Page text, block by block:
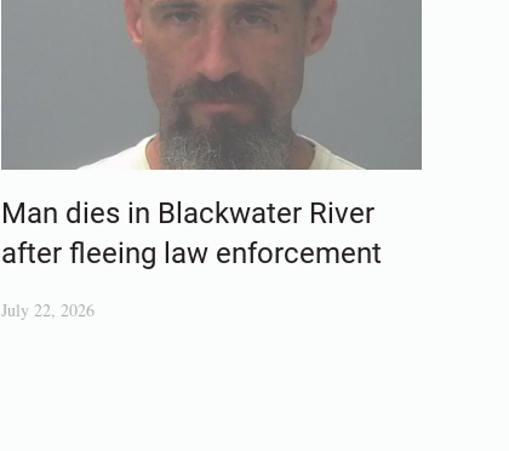
Man dies in Blackwater River
after fleeing law enforcement
July 22, 2026